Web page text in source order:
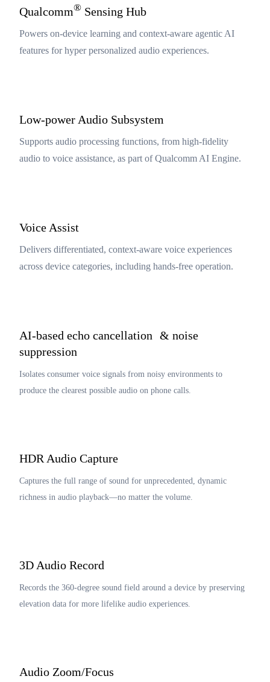
Qualcomm® Sensing Hub
Powers on-device learning and context-aware agentic AI
features for hyper personalized audio experiences.
Low-power Audio Subsystem
Supports audio processing functions, from high-fidelity
audio to voice assistance, as part of Qualcomm AI Engine.
Voice Assist
Delivers differentiated, context‑aware voice experiences
across device categories, including hands-free operation.
AI-based echo cancellation & noise
suppression
Isolates consumer voice signals from noisy environments to
produce the clearest possible audio on phone calls.
HDR Audio Capture
Captures the full range of sound for unprecedented, dynamic
richness in audio playback—no matter the volume.
3D Audio Record
Records the 360-degree sound field around a device by preserving
elevation data for more lifelike audio experiences.
Audio Zoom/Focus